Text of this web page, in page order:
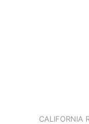
CALIFORNIA